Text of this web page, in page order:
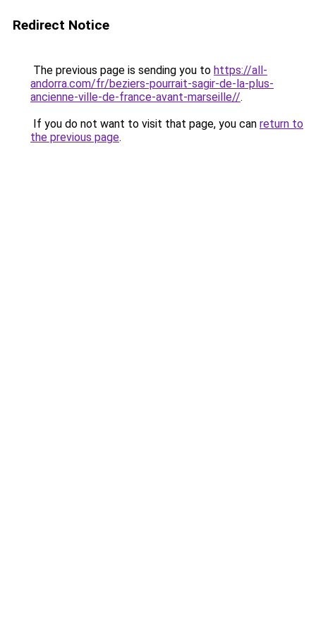
Redirect Notice
The previous page is sending you to https://all-
andorra.com/fr/beziers-pourrait-sagir-de-la-plus-
ancienne-ville-de-france-avant-marseille//.
If you do not want to visit that page, you can return to
the previous page.